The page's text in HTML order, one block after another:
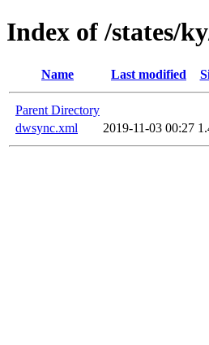
Index of /states/
Name Last modified
Parent Directory
dwsync.xml
2019-11-03 00:27